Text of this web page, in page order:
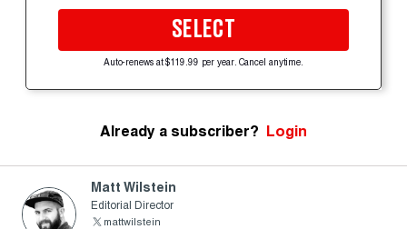
SELECT
Auto-renews at $119.99 per year. Cancel anytime.
Already a subscriber? Login
Matt Wilstein
Editorial Director
mattwilstein